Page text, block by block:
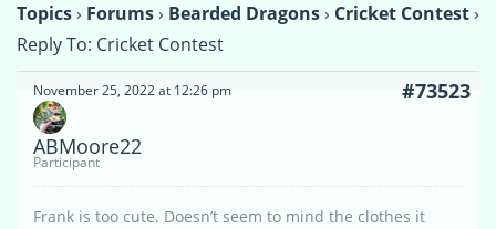
Topics› Forums› Bearded Dragons› Cricket Contest›
Reply To: Cricket Contest
November 25, 2022 at 12:26 pm #73523
ABMoore22
Participant
Frank is too cute. Doesn’t seem to mind the clothes it